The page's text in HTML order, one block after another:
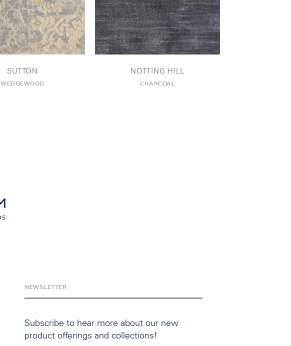
SUTTON
WEDGEWOOD
NOTTING HILL
CHARCOAL
NEWSLETTER
Subscribe to hear more about our new
product offerings and collections!